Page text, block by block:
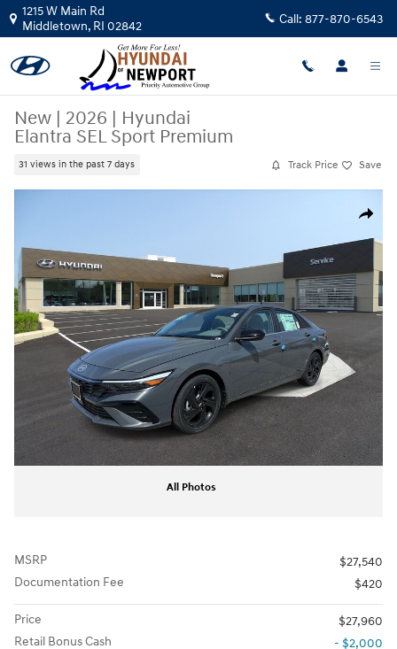
Skip to main content
1215 W Main Rd
Middletown, RI 02842 Call: 877-870-6543
New | 2026 | Hyundai
Elantra SEL Sport Premium
31 views in the past 7 days Track Price Save
Share
All Photos
MSRP
$27,540
Documentation Fee
$420
Price
$27,960
Retail Bonus Cash
- $2,000